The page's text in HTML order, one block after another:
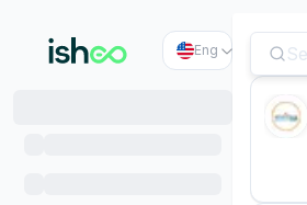
Eng